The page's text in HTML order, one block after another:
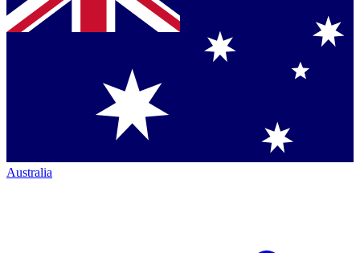
Australia